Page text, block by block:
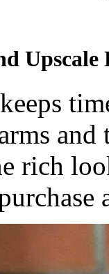
Upscale
and
rich